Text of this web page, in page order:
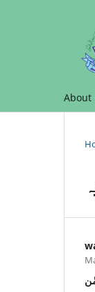
About